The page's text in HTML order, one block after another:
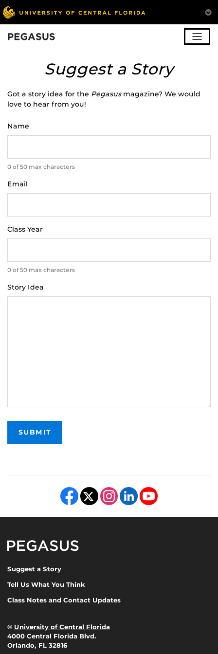
Suggest a Story
Got a story idea for the Pegasusmagazine? We would
love to hear from you!
Name
0 of 50 max characters
Email
Class Year
0 of 50 max characters
Story Idea
Like us on Facebook
Follow us on X Find us on Instagram
View our LinkedIn pageFollow us on YouTube
Suggest a Story
Tell Us What You Think
Class Notes and Contact Updates
© University of Central Florida
4000 Central Florida Blvd.
Orlando, FL 32816